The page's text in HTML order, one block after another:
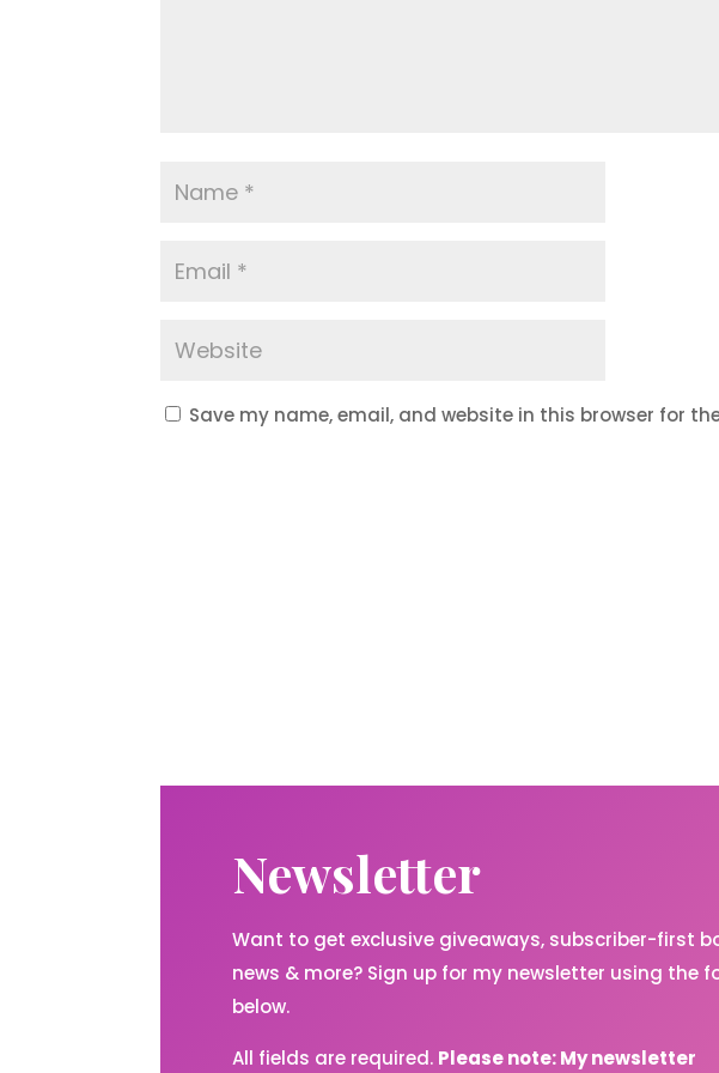
Save my name, email, and website in this browser for
Newsletter
Want to get exclusive giveaways, subscriber-first
news & more? Sign up for my newsletter using the
below.
All fields are required. Please note: My newsletter